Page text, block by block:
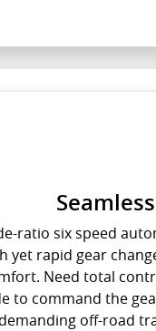
ratio six speed
yet rapid gear
Need total
to command the
demanding off-road